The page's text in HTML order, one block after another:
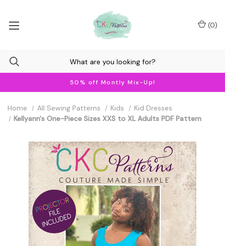
50% off Montly Mix-Up!
(0)
Home All Sewing Patterns Kids
Kid Dresses
Kellyann's One-Piece Sizes XXS to XL Adults PDF Pattern